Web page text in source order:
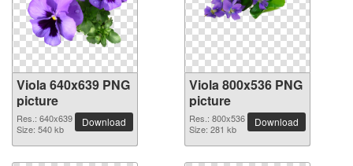
Viola 640x639 PNG
picture
Res.: 640x639
Size: 540 kb
Download
Viola 800x536 PNG
picture
Res.: 800x536
Size: 281 kb
Download